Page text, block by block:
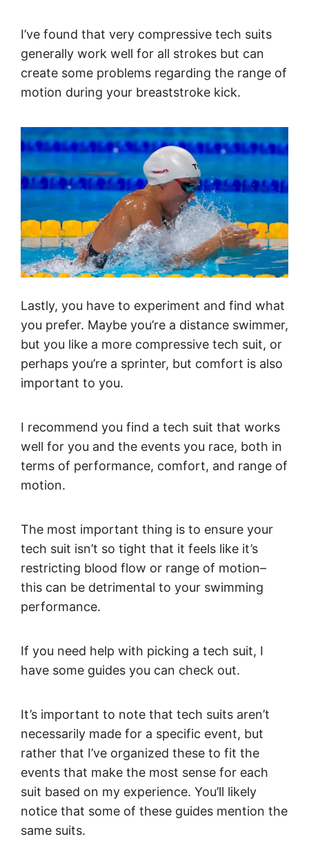
I’ve found that very compressive tech suits
generally work well for all strokes but can
create some problems regarding the range of
motion during your breaststroke kick.
Lastly, you have to experiment and find what
you prefer. Maybe you’re a distance swimmer,
but you like a more compressive tech suit, or
perhaps you’re a sprinter, but comfort is also
important to you.
I recommend you find a tech suit that works
well for you and the events you race, both in
terms of performance, comfort, and range of
motion.
The most important thing is to ensure your
tech suit isn’t so tight that it feels like it’s
restricting blood flow or range of motion–
this can be detrimental to your swimming
performance.
If you need help with picking a tech suit, I
have some guides you can check out.
It’s important to note that tech suits aren’t
necessarily made for a specific event, but
rather that I’ve organized these to fit the
events that make the most sense for each
suit based on my experience. You’ll likely
notice that some of these guides mention the
same suits.